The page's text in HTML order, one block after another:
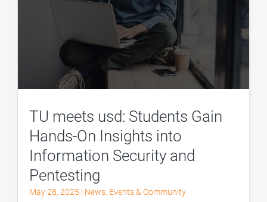
TU meets usd: Students Gain
Hands-On Insights into
Information Security and
Pentesting
May 28, 2025 | News, Events & Community